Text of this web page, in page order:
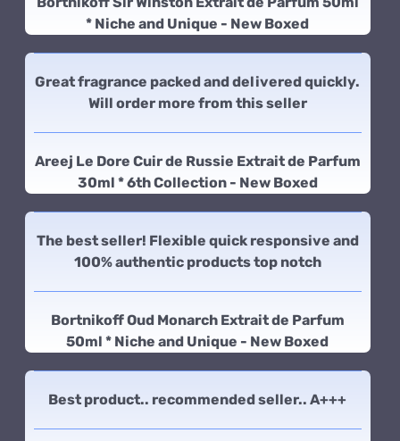
* Niche and Unique - New Boxed
Great fragrance packed and delivered quickly.
Will order more from this seller
Areej Le Dore Cuir de Russie Extrait de Parfum
30ml * 6th Collection - New Boxed
The best seller! Flexible quick responsive and
100% authentic products top notch
Bortnikoff Oud Monarch Extrait de Parfum
50ml * Niche and Unique - New Boxed
Best product.. recommended seller.. A+++